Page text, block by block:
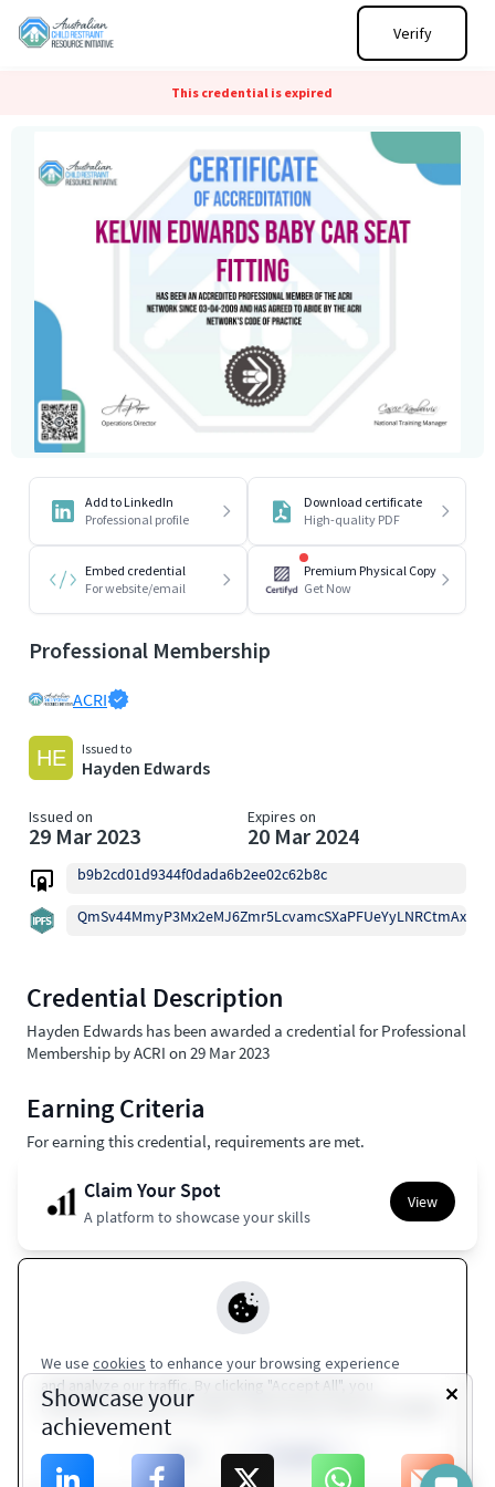
Verify
This credential is expired
Add to LinkedIn
Professional profile
Download certificate
High-quality PDF
Embed credential
For website/email
Premium Physical Copy
Get Now
Professional Membership
ACRI
Issued to
Hayden Edwards
Showcase your
achievement
Issued on
29 Mar 2023
Expires on
20 Mar 2024
b9b2cd01d9344f0dada6b2ee02c62b8c
QmSv44MmyP3Mx2eMJ6Zmr5LcvamcSXaPFUeYyLNRCtmAxg
Credential Description
Hayden Edwards has been awarded a credential for Professional
Membership by ACRI on 29 Mar 2023
Earning Criteria
For earning this credential, requirements are met.
Claim Your Spot
A platform to showcase your skills
View
Apple Wallet
Coming Soon
Terms of Service
Privacy Policy
We use cookies to enhance your browsing experience
and analyze our traffic. By clicking "Accept All", you
consent to our use of cookies. Visit Privacy Policy for details.
Close Accept All